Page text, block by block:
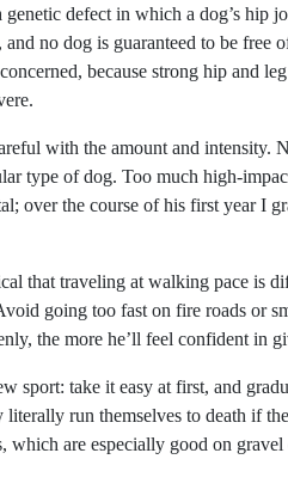
defect in which a dog’s
no dog is guaranteed to be
because strong hip and
with the amount and
type of dog. Too much high-
over the course of his first year I
that traveling at walking pace is
going too fast on fire roads or
the more he’ll feel confident in
sport: take it easy at first, and
run themselves to death if
which are especially good on gravel